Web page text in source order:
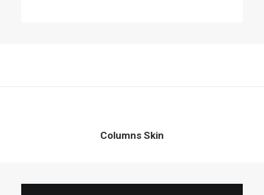
Columns Skin